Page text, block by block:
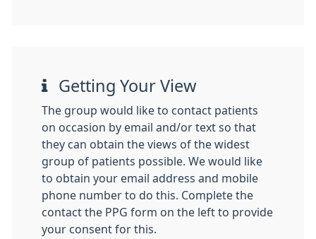
Getting Your View
The group would like to contact patients
on occasion by email and/or text so that
they can obtain the views of the widest
group of patients possible. We would like
to obtain your email address and mobile
phone number to do this. Complete the
contact the PPG form on the left to provide
your consent for this.